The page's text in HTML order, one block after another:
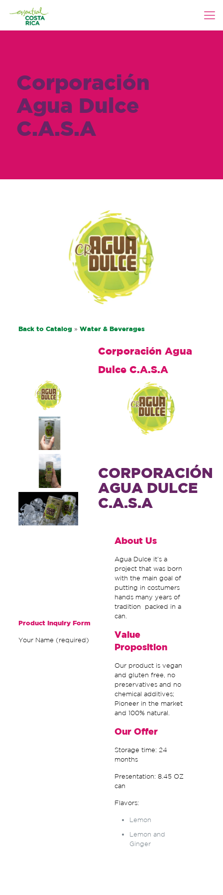
Corporación
Agua Dulce
C.A.S.A
Back to Catalog Water & Beverages
Corporación Agua
Dulce C.A.S.A
CORPORACIÓN
AGUA DULCE
C.A.S.A
About Us
Agua Dulce it’s a
project that was born
with the main goal of
putting in costumers
hands many years of
tradition packed in a
can.
Value
Proposition
Our product is vegan
and gluten free, no
preservatives and no
chemical additives;
Pioneer in the market
and 100% natural.
Our Offer
Storage time: 24
months
Presentation: 8.45 OZ
can
Flavors:
Lemon
Lemon and
Ginger
Product Inquiry Form
Your Name (required)